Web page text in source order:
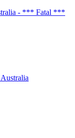
- *** Fatal ***